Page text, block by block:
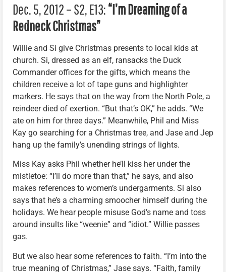
Dec. 5, 2012 – S2, E13:“I’m Dreaming of a
Redneck Christmas”
Willie and Si give Christmas presents to local kids at
church. Si, dressed as an elf, ransacks the Duck
Commander offices for the gifts, which means the
children receive a lot of tape guns and highlighter
markers. He says that on the way from the North Pole, a
reindeer died of exertion. “But that’s OK,” he adds. “We
ate on him for three days.” Meanwhile, Phil and Miss
Kay go searching for a Christmas tree, and Jase and Jep
hang up the family’s unending strings of lights.
Miss Kay asks Phil whether he’ll kiss her under the
mistletoe: “I’ll do more than that,” he says, and also
makes references to women’s undergarments. Si also
says that he’s a charming smoocher himself during the
holidays. We hear people misuse God’s name and toss
around insults like “weenie” and “idiot.” Willie passes
gas.
But we also hear some references to faith. “I’m into the
true meaning of Christmas,” Jase says. “Faith, family